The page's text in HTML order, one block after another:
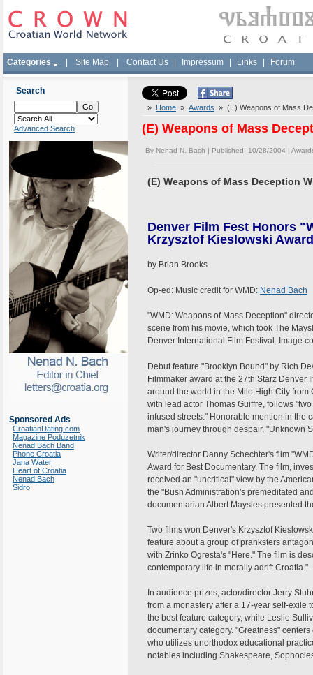
Categories Site Map Contact Us Impressum Links Forum
Search
Advanced Search
Sponsored Ads
CroatianDating.com
Magazine Poduzetnik
Nenad Bach Band
Phone Croatia
Jana Water
Heart of Croatia
Nenad Bach
Sidro
» Home » Awards » (E) Weapons of Mass
(E) Weapons of Mass
By Nenad N. Bach | Published 10/28/2004 |
(E) Weapons of Mass Deception
Denver Film Fest Honors
Krzysztof Kieslowski
by Brian Brooks
Op-ed: Music credit for WMD: Nenad Bach
"WMD: Weapons of Mass Deception"
scene from his movie, which took The
Denver International Film Festival. Image
Debut feature "Brooklyn Bound" by Rich
Filmmaker award at the 27th Starz
around the world in the Mile High City
with lead actor Thomas Guiffre, follows
infused streets." Honorable mention in the
man's journey through despair, "Unknown
Writer/director Danny Schechter's film
Award for Best Documentary. The film,
received an "uncritical" view by the
the "Bush Administration's premeditated
documentarian Albert Maysles presented
Two films won Denver's Krzysztof
feature about a group of pranksters
with Zrinko Ogresta's "Here." The film is
contemporary life in morally adrift Croatia."
In audience prizes, actor/director Jerry
from a monastery after a 17-year self-exile
the best feature category, while Leslie
documentary category. "Greatness"
who utilizes unorthodox educational
notables including Shakespeare,